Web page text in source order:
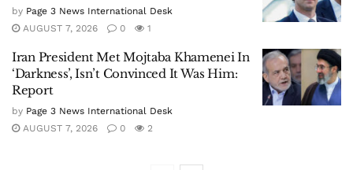
by Page 3 News International Desk
AUGUST 7, 2026
0 1
Iran President Met Mojtaba Khamenei In
‘Darkness’, Isn’t Convinced It Was Him:
Report
by Page 3 News International Desk
AUGUST 7, 2026
0 2